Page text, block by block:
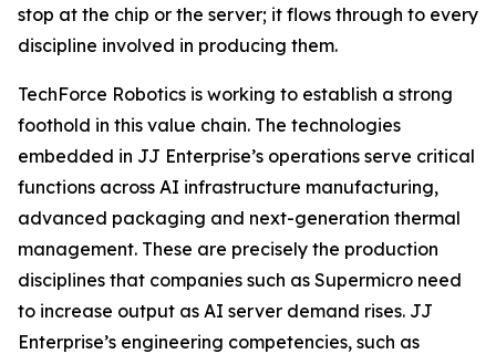
stop at the chip or the server; it flows through to every
discipline involved in producing them.
TechForce Robotics is working to establish a strong
foothold in this value chain. The technologies
embedded in JJ Enterprise’s operations serve critical
functions across AI infrastructure manufacturing,
advanced packaging and next-generation thermal
management. These are precisely the production
disciplines that companies such as Supermicro need
to increase output as AI server demand rises. JJ
Enterprise’s engineering competencies, such as